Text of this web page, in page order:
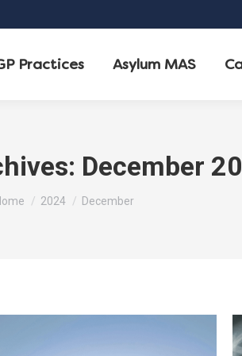
Practices Asylum MAS
December
are here:
2024 December